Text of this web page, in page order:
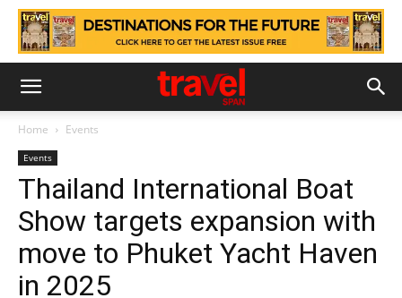
Home Events
Events
Thailand International Boat
Show targets expansion with
move to Phuket Yacht Haven
in 2025